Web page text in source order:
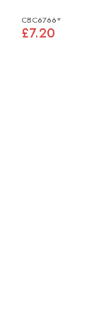
CBC6766*
£7.20